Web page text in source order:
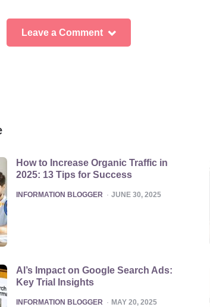
Leave a Comment
How to Increase Organic Traffic in
2025: 13 Tips for Success
POSTED
INFORMATION BLOGGER JUNE 30, 2025
AI’s Impact on Google Search Ads:
Key Trial Insights
POSTED
INFORMATION BLOGGER MAY 20, 2025